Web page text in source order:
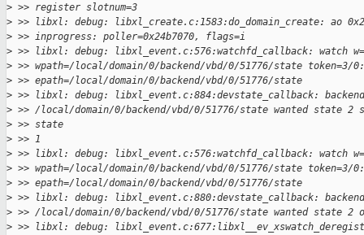
> >> register slotnum=3
> >> libxl: debug: libxl_create.c:1583:do_domain_create: ao
> >> inprogress: poller=0x24b7070, flags=i
> >> libxl: debug: libxl_event.c:576:watchfd_callback: watch
> >> wpath=/local/domain/0/backend/vbd/0/51776/state token=3/
> >> epath=/local/domain/0/backend/vbd/0/51776/state
> >> libxl: debug: libxl_event.c:884:devstate_callback: backend
> >> /local/domain/0/backend/vbd/0/51776/state wanted
> >> state
> >> 1
> >> libxl: debug: libxl_event.c:576:watchfd_callback: watch
> >> wpath=/local/domain/0/backend/vbd/0/51776/state token=3/
> >> epath=/local/domain/0/backend/vbd/0/51776/state
> >> libxl: debug: libxl_event.c:880:devstate_callback: backend
> >> /local/domain/0/backend/vbd/0/51776/state wanted state 2
> >> libxl: debug: